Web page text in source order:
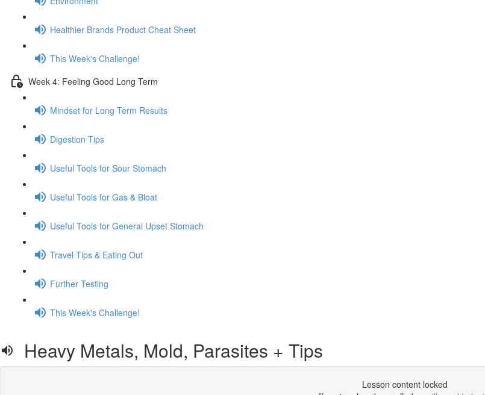
Healthier Brands Product Cheat Sheet
This Week's Challenge!
Week 4: Feeling Good Long Term
Mindset for Long Term Results
Digestion Tips
Useful Tools for Sour Stomach
Useful Tools for Gas & Bloat
Useful Tools for General Upset Stomach
Travel Tips & Eating Out
Further Testing
This Week's Challenge!
Heavy Metals, Mold, Parasites + Tips
Lesson content locked